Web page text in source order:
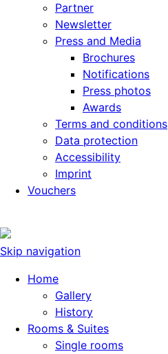
Partner
Newsletter
Press and Media
Brochures
Notifications
Press photos
Awards
Terms and conditions
Data protection
Accessibility
Imprint
Vouchers
Skip navigation
Home
Gallery
History
Rooms & Suites
Single rooms